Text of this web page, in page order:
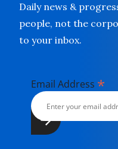
Daily news &
people, not the
to your inbox.
Email Address *